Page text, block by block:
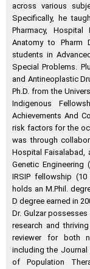
across various
Specifically, he
Pharmacy, Hospital
Anatomy to Pharm
students in
Special Problems.
and Antineoplastic
Ph.D. from the
Indigenous
Achievements And
risk factors for the
was through
Hospital Faisalabad,
Genetic Engineering
IRSIP fellowship
holds an M.Phil.
D degree earned in
Dr. Gulzar
research and
reviewer for both
including the Journal
of Population